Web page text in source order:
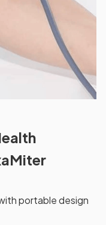
portable design